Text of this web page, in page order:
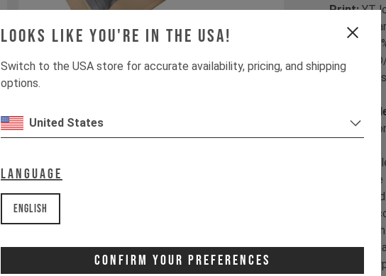
Looks like you're in the USA!
Switch to the USA store for accurate availability, pricing, and shipping
options.
United States
Language
English
Confirm Your Preferences
Print:YT
Regular
fabric |
| Single
Product
High-
Flexible,
PTFE-
Kneepad
Knee-
Invisible
YKK